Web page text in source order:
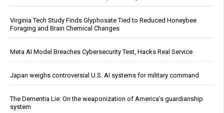
Virginia Tech Study Finds Glyphosate Tied to Reduced Honeybee
Foraging and Brain Chemical Changes
Meta AI Model Breaches Cybersecurity Test, Hacks Real Service
Japan weighs controversial U.S. AI systems for military command
The Dementia Lie: On the weaponization of America’s guardianship
system